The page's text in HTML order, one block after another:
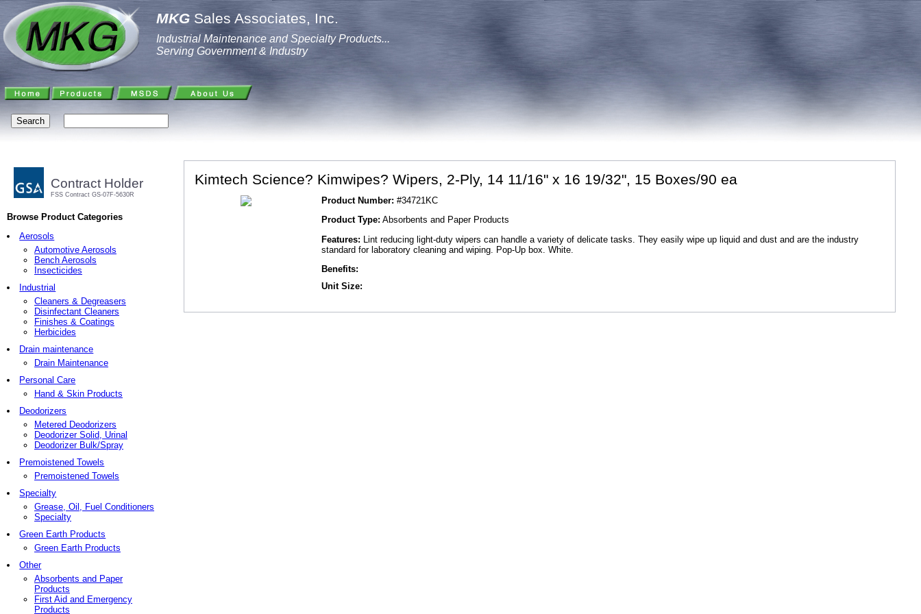
MKG Sales Associates, Inc.
Industrial Maintenance and Specialty Products...
Serving Government & Industry
Contract Holder
FSS Contract GS-07F-5630R
Browse Product Categories
Aerosols
Automotive Aerosols
Bench Aerosols
Insecticides
Industrial
Cleaners & Degreasers
Disinfectant Cleaners
Finishes & Coatings
Herbicides
Drain maintenance
Drain Maintenance
Personal Care
Hand & Skin Products
Deodorizers
Metered Deodorizers
Deodorizer Solid, Urinal
Deodorizer Bulk/Spray
Premoistened Towels
Premoistened Towels
Specialty
Grease, Oil, Fuel Conditioners
Specialty
Green Earth Products
Green Earth Products
Other
Absorbents and Paper
Products
First Aid and Emergency
Products
Kimtech Science? Kimwipes? Wipers, 2-Ply, 14 11/16" x 16 19/32", 15 Boxes/90 ea
Product Number: #34721KC
Product Type: Absorbents and Paper Products
Features: Lint reducing light-duty wipers can handle a variety of delicate tasks. They easily wipe up liquid and dust and are the industry
standard for laboratory cleaning and wiping. Pop-Up box. White.
Benefits:
Unit Size: